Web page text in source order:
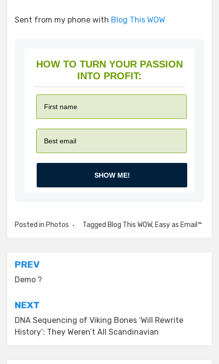
Sent from my phone with Blog This WOW
HOW TO TURN YOUR PASSION
INTO PROFIT:
SHOW ME!
Posted in Photos Tagged Blog This WOW, Easy as Email™
Post
navigation
PREV
Demo ?
NEXT
DNA Sequencing of Viking Bones ‘Will Rewrite
History’: They Weren’t All Scandinavian